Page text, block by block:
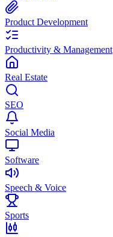
Product Development
Productivity & Management
Real Estate
SEO
Social Media
Software
Speech & Voice
Sports